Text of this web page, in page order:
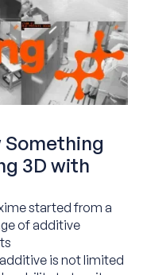
3D with
started from a
of additive
is not limited